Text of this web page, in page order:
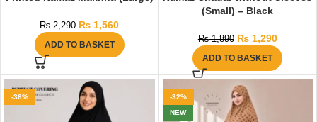
₨2,290 ₨ 1,560
ADD TO BASKET
(Small) – Black
₨1,890 ₨1,290
ADD TO BASKET
-36%
-32%
NEW